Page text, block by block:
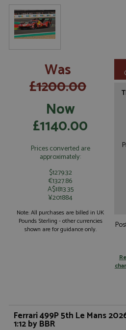
Was
£1200.00
Now
£1140.00
Prices converted are
approximately:
$1279.32
€1327.86
A$1813.35
¥201884
Note: All purchases are billed in UK
Pounds Sterling - other currencies
shown are for guidance only.
Ferrari 499P 5th Le Mans
1:12 by BBR